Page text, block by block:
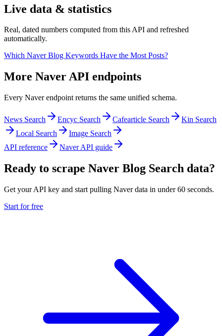
Live data & statistics
Real, dated numbers computed from this API and refreshed
automatically.
Which Naver Blog Keywords Have the Most Posts?
More Naver API endpoints
Every Naver endpoint returns the same unified schema.
News Search Encyc Search Cafearticle Search
Kin Search
Local Search
Image Search
API reference
Naver API guide
Ready to scrape Naver Blog Search data?
Get your API key and start pulling Naver data in under 60 seconds.
Start for free